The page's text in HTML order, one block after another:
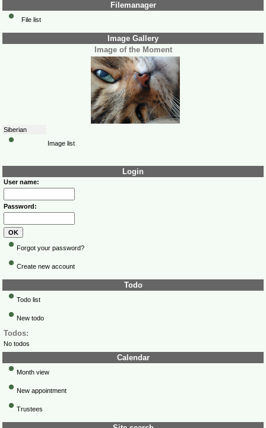
Filemanager
File list
Image Gallery
Image of the Moment
Siberian
Image list
Login
User name:
Password:
Forgot your password?
Create new account
Todo
Todo list
New todo
Todos:
No todos
Calendar
Month view
New appointment
Trustees